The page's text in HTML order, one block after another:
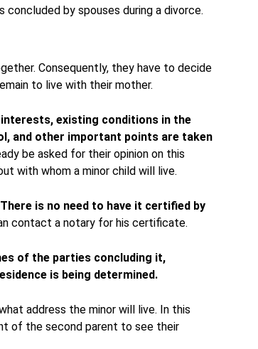
by spouses during a divorce.
Consequently, they have to decide
to live with their mother.
existing conditions in the
and other important points are taken
be asked for their opinion on this
with whom a minor child will live.
There is no need to have it certified by
contact a notary for his certificate.
of the parties concluding it,
is being determined.
address the minor will live. In this
of the second parent to see their